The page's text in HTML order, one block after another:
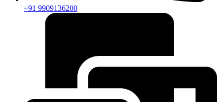
+91 9909136200